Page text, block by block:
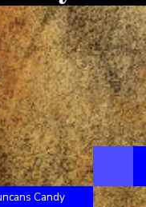
Candy